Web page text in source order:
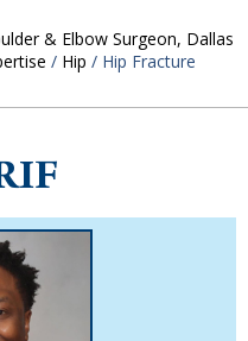
& Elbow Surgeon, Dallas
/ Hip / Hip Fracture